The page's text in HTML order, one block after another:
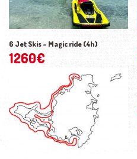
6 Jet Skis – Magic ride (4h)
1260€